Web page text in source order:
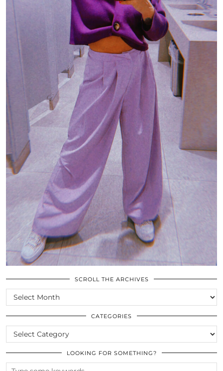
SCROLL THE ARCHIVES
SCROLL
THE
ARCHIVES
CATEGORIES
CATEGORIES
LOOKING FOR SOMETHING?